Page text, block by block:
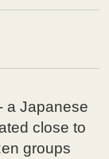
a Japanese
close to
groups